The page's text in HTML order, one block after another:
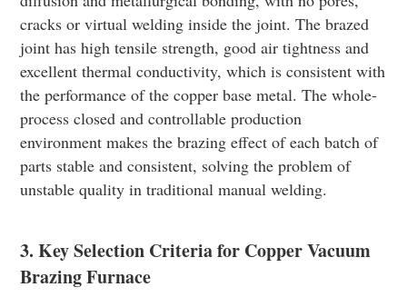
cracks or virtual welding inside the joint. The brazed
joint has high tensile strength, good air tightness and
excellent thermal conductivity, which is consistent with
the performance of the copper base metal. The whole-
process closed and controllable production
environment makes the brazing effect of each batch of
parts stable and consistent, solving the problem of
unstable quality in traditional manual welding.
3. Key Selection Criteria for Copper Vacuum
Brazing Furnace